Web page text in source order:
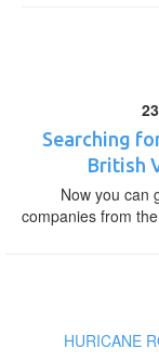
Searching
British
Now you can
companies from
HURICANE